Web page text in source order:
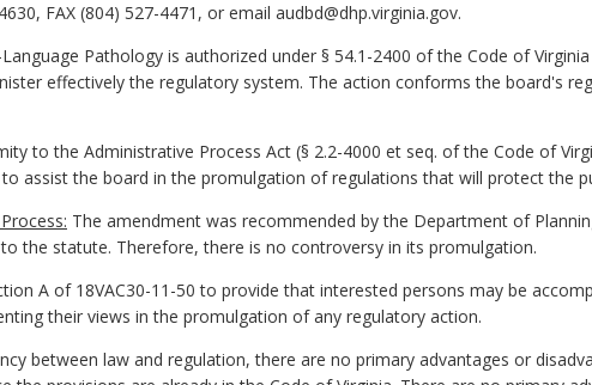
FAX (804) 527-4471, or email audbd@dhp.virginia.gov.
Pathology is authorized under § 54.1-2400 of the Code of
effectively the regulatory system. The action conforms the board's
to the Administrative Process Act (§ 2.2-4000 et seq. of the Code of
assist the board in the promulgation of regulations that will protect the
The amendment was recommended by the Department of
the statute. Therefore, there is no controversy in its promulgation.
A of 18VAC30-11-50 to provide that interested persons may be
their views in the promulgation of any regulatory action.
between law and regulation, there are no primary advantages or